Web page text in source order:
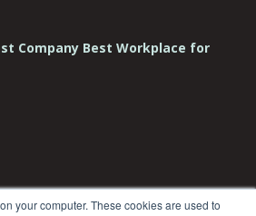
your computer. These cookies are used to
Company Best Workplace for